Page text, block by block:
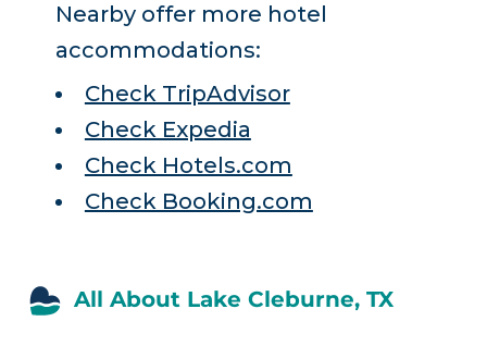
Nearby offer more hotel
accommodations:
Check TripAdvisor
Check Expedia
Check Hotels.com
Check Booking.com
All About Lake Cleburne, TX